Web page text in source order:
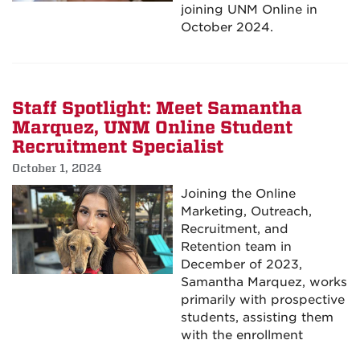
joining UNM Online in
October 2024.
Staff Spotlight: Meet Samantha
Marquez, UNM Online Student
Recruitment Specialist
October 1, 2024
Joining the Online
Marketing, Outreach,
Recruitment, and
Retention team in
December of 2023,
Samantha Marquez, works
primarily with prospective
students, assisting them
with the enrollment